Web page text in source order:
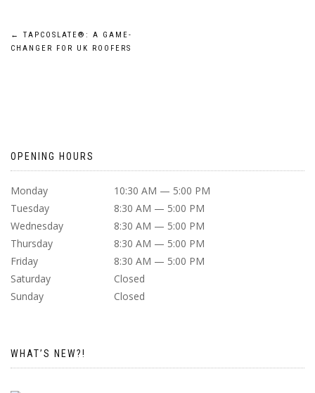
POST
NAVIGATION
←
TAPCOSLATE®: A GAME-
CHANGER FOR UK ROOFERS
OPENING HOURS
Monday
10:30 AM — 5:00 PM
Tuesday
8:30 AM — 5:00 PM
Wednesday
8:30 AM — 5:00 PM
Thursday
8:30 AM — 5:00 PM
Friday
8:30 AM — 5:00 PM
Saturday
Closed
Sunday
Closed
WHAT’S NEW?!